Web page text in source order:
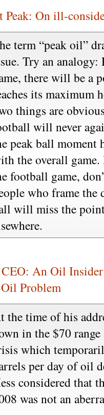
Peak: On ill-
term “peak oil”
Try an
there will be a
its maximum
things are
will never
peak ball moment
the overall
football game,
who frame the
will miss the
CEO: An Oil
Oil Problem
the time of his
in the $70
which
per day of oil
considered that
was not an